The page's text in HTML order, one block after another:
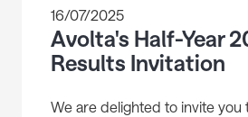
16/07/2025
Avolta's Half-Year
Results Invitation
We are delighted to invite you